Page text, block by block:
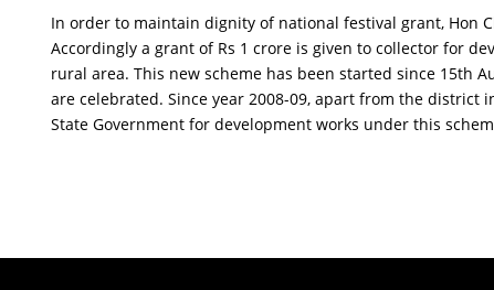
In order to maintain dignity of national festival grant, Hon
Accordingly a grant of Rs 1 crore is given to collector for
rural area. This new scheme has been started since 15th
are celebrated. Since year 2008-09, apart from the district
State Government for development works under this